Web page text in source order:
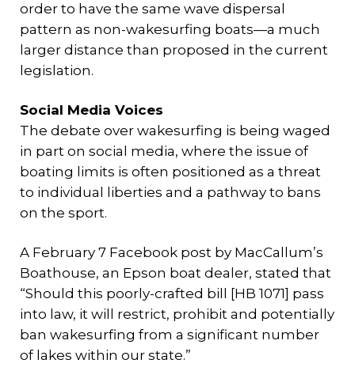
order to have the same wave dispersal
pattern as non-wakesurfing boats—a much
larger distance than proposed in the current
legislation.
Social Media Voices
The debate over wakesurfing is being waged
in part on social media, where the issue of
boating limits is often positioned as a threat
to individual liberties and a pathway to bans
on the sport.
A February 7 Facebook post by MacCallum’s
Boathouse, an Epson boat dealer, stated that
“Should this poorly-crafted bill [HB 1071] pass
into law, it will restrict, prohibit and potentially
ban wakesurfing from a significant number
of lakes within our state.”